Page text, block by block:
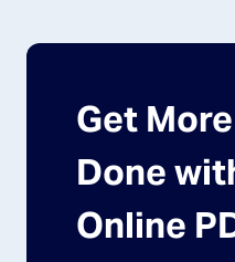
Get
Done
Online